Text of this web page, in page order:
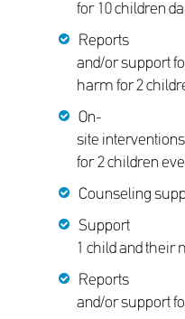
for 10 children
Reports
and/or support
harm for 2
On-
site
for 2 children
Counseling
1 child and their
Reports
and/or support